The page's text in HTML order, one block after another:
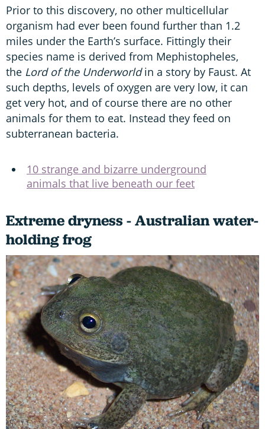
Prior to this discovery, no other multicellular
organism had ever been found further than 1.2
miles under the Earth’s surface. Fittingly their
species name is derived from Mephistopheles,
the Lord of the Underworldin a story by Faust. At
such depths, levels of oxygen are very low, it can
get very hot, and of course there are no other
animals for them to eat. Instead they feed on
subterranean bacteria.
10 strange and bizarre underground
animals that live beneath our feet
Extreme dryness - Australian water-
holding frog